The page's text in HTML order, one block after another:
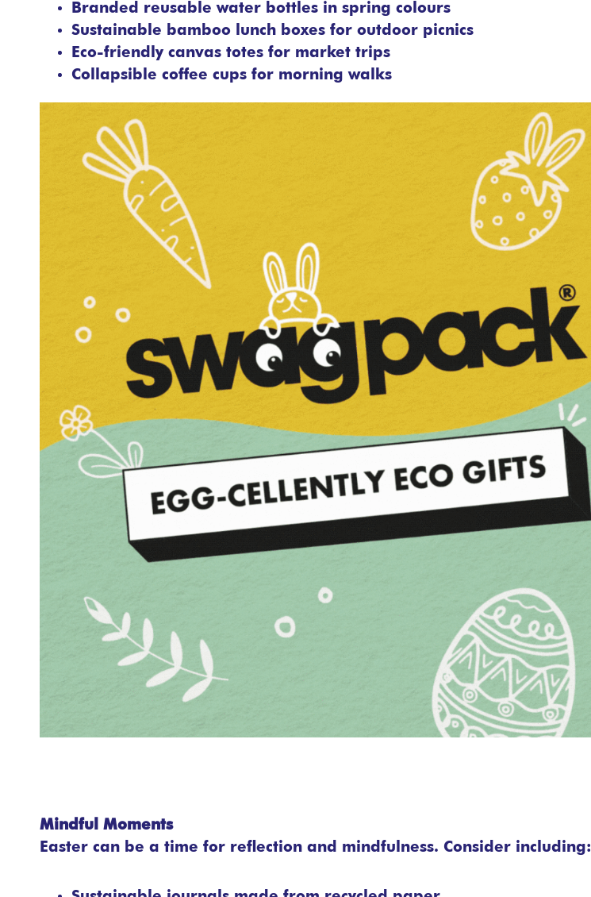
Branded reusable water bottles in spring colours
Sustainable bamboo lunch boxes for outdoor picnics
Eco-friendly canvas totes for market trips
Collapsible coffee cups for morning walks
Mindful Moments
Easter can be a time for reflection and mindfulness. Consider including: